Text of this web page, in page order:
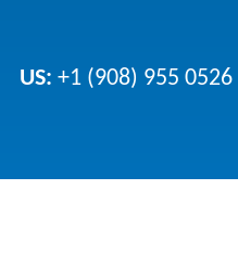
US: +1 (908) 955 0526